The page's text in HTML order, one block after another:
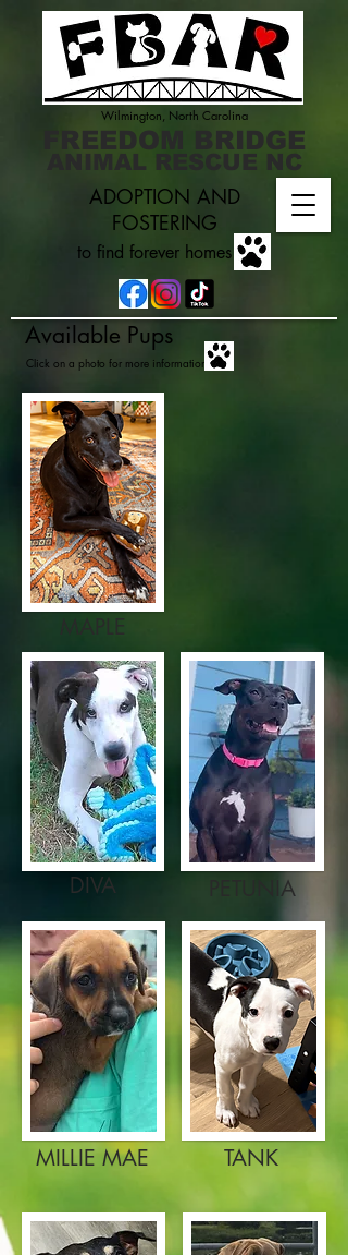
Wilmington, North Carolina
FREEDOM BRIDGE
ANIMAL RESCUE NC
ADOPTION AND
FOSTERING
to find forever homes
Available Pups
Click on a photo for more information
MAPLE
DIVA PETUNIA
MILLIE MAE TANK